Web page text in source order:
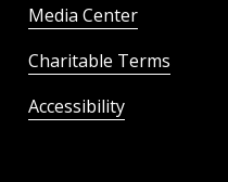
Media Center
Charitable Terms
Accessibility